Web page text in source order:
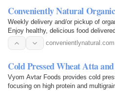
Conveniently Natural
Weekly delivery and/or pickup of
Enjoy healthy, delicious food
convenientlynatural.com
Cold Pressed Wheat Atta
Vyom Avtar Foods provides cold
focusing on high protein and